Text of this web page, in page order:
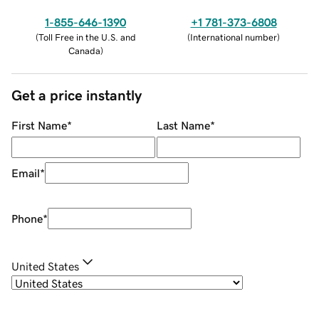
1-855-646-1390
(Toll Free in the U.S. and
Canada)
+1 781-373-6808
(International number)
Get a price instantly
First Name* Last Name*
Email*
Phone*
United States